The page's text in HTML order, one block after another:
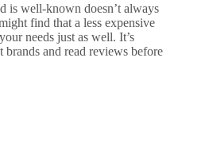
is well-known doesn’t always
find that a less expensive
needs just as well. It’s
and read reviews before